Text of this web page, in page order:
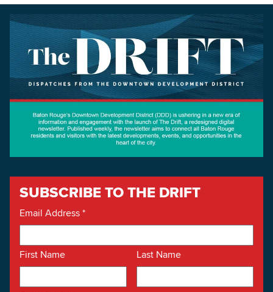
SUBSCRIBE TO THE DRIFT
Email Address*
First Name Last Name